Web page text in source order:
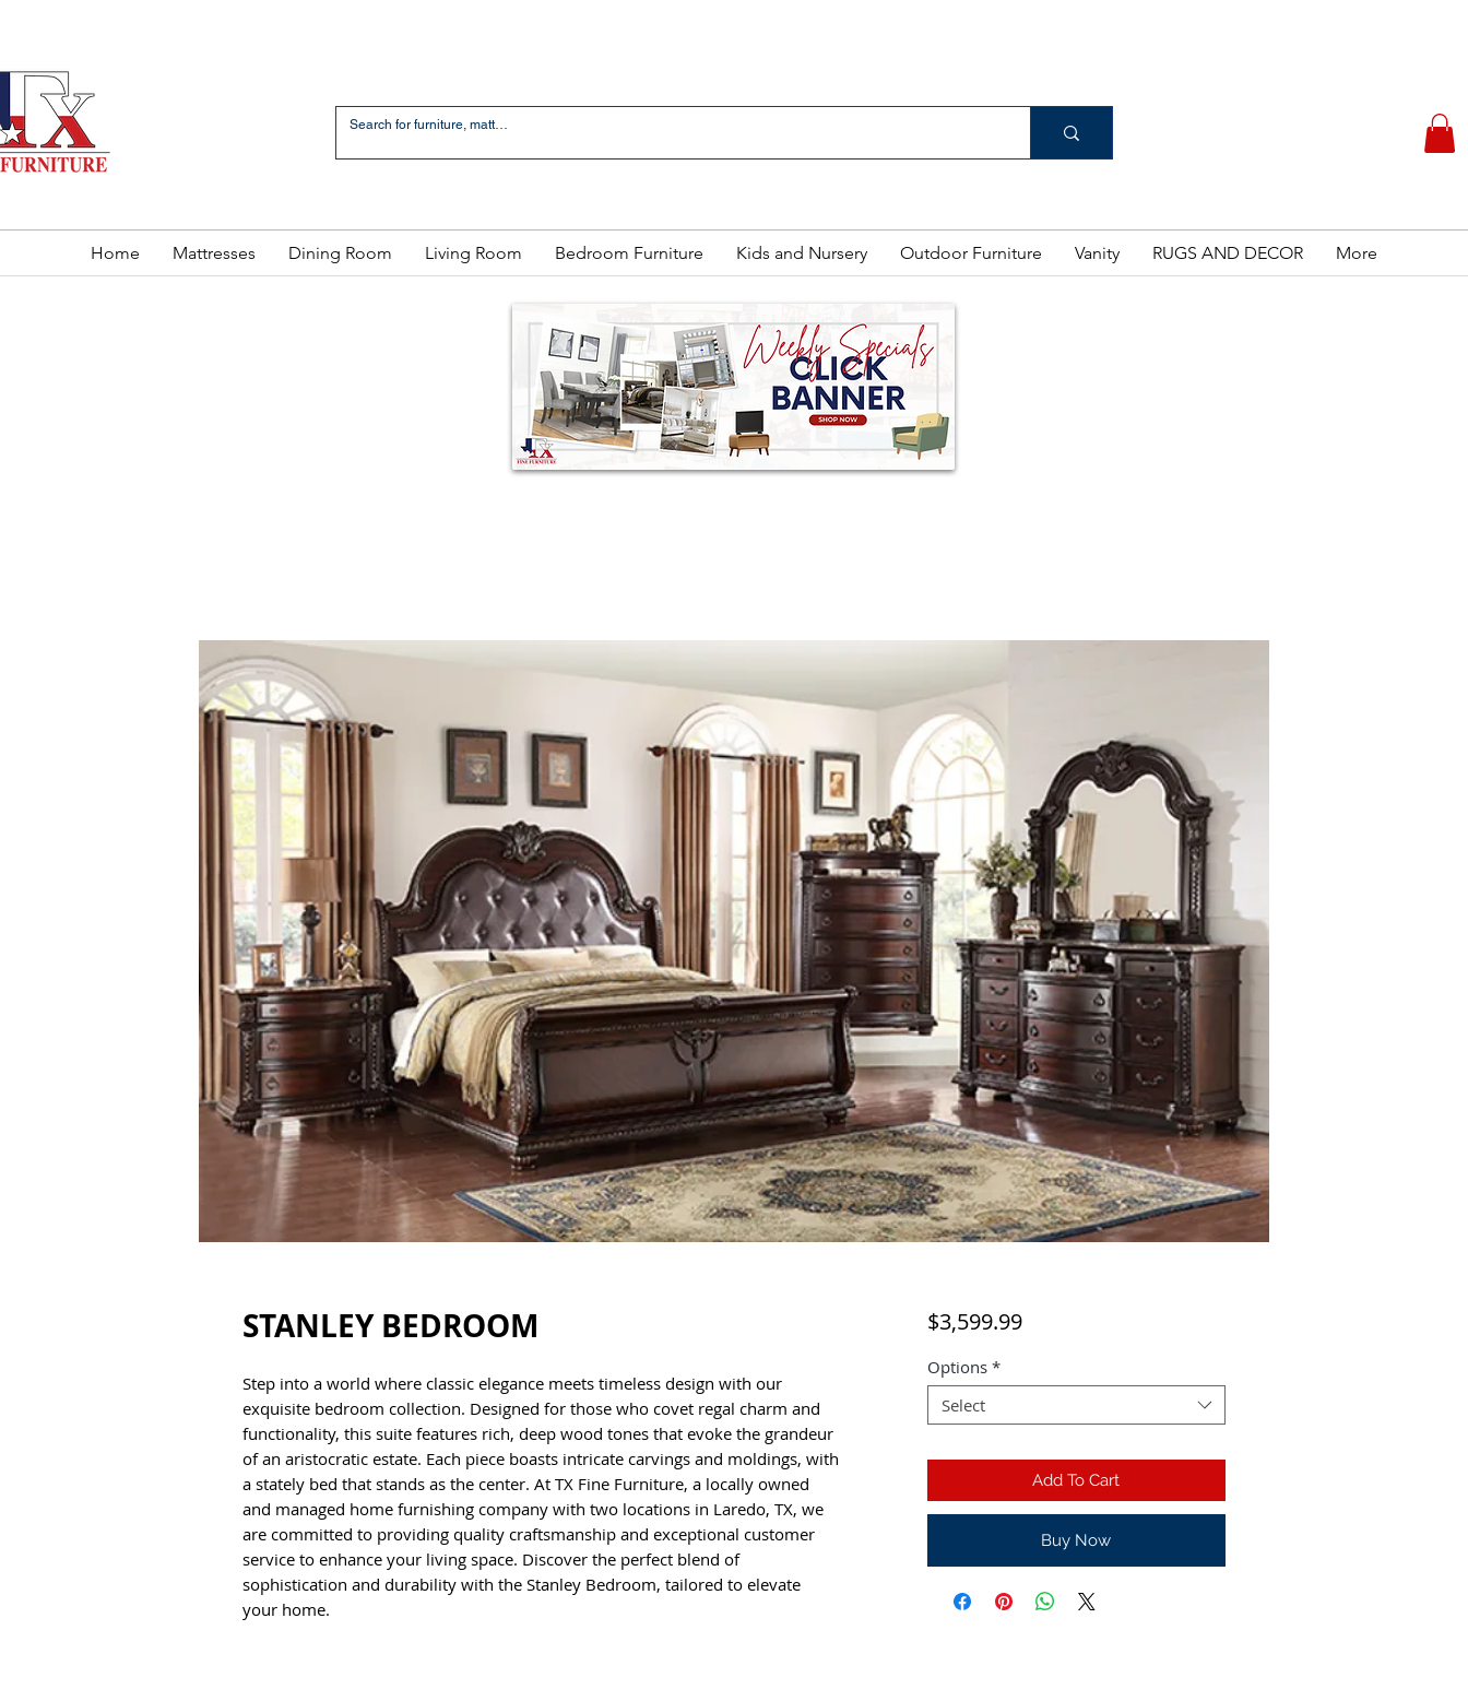
Home Mattresses Dining Room Living Room Bedroom Furniture Kids and Nursery Outdoor Furniture Vanity RUGS AND DECOR More
STANLEY BEDROOM
Step into a world where classic elegance meets timeless design with our
exquisite bedroom collection. Designed for those who covet regal charm and
functionality, this suite features rich, deep wood tones that evoke the grandeur
of an aristocratic estate. Each piece boasts intricate carvings and moldings, with
a stately bed that stands as the center. At TX Fine Furniture, a locally owned
and managed home furnishing company with two locations in Laredo, TX, we
are committed to providing quality craftsmanship and exceptional customer
service to enhance your living space. Discover the perfect blend of
sophistication and durability with the Stanley Bedroom, tailored to elevate
your home.
$3,599.99Price
Options *
Select
Add To Cart
Buy Now